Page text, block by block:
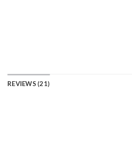
REVIEWS (21)